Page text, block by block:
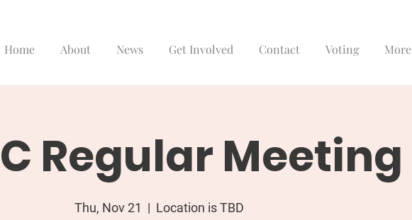
Home About News Get Involved Contact Voting More
Regular Meeting
Thu, Nov 21
  |
Location is TBD